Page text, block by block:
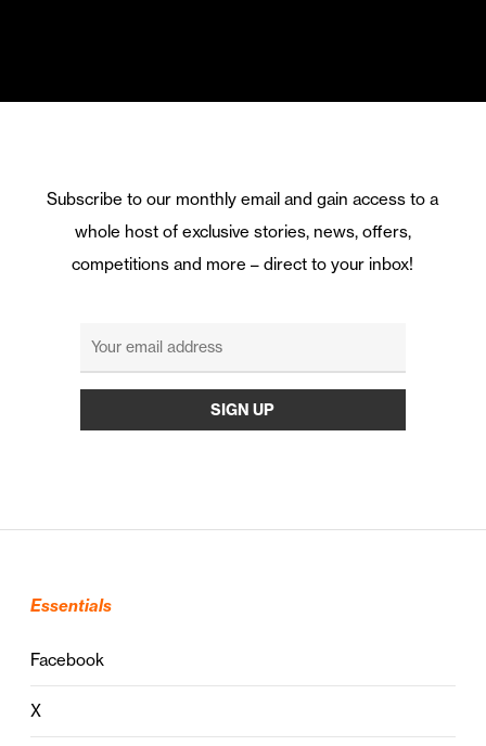
Subscribe to our monthly email and gain access to a
whole host of exclusive stories, news, offers,
competitions and more – direct to your inbox!
Essentials
Facebook
X